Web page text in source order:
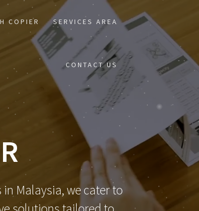
COPIER SERVICES AREA
CONTACT US
Malaysia, we cater to